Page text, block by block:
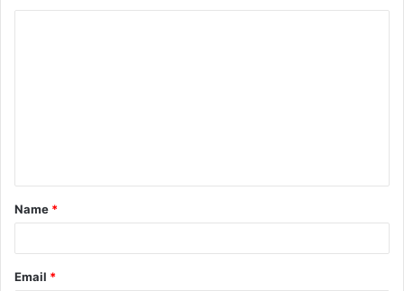
t
*
Name *
Email *